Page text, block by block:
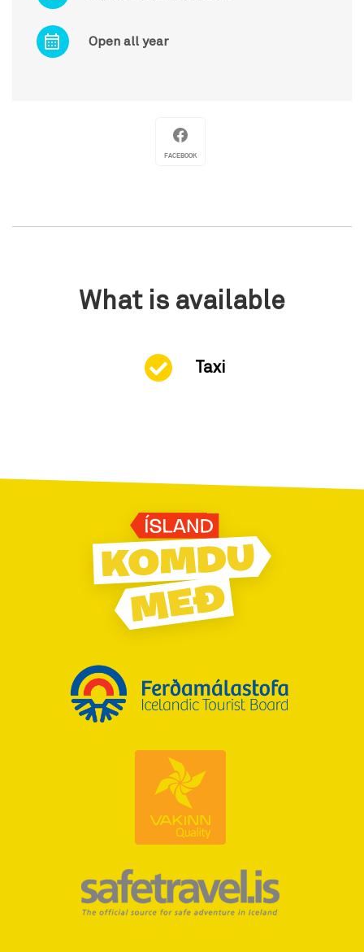
Open all year
FACEBOOK
What is available
Taxi